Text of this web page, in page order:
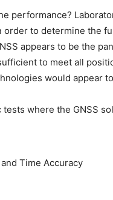
performance?
to determine the
appears to be the
to meet all
would appear
where the GNSS
Time Accuracy